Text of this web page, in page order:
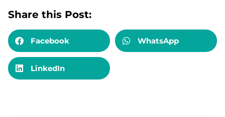
Share this Post:
Facebook WhatsApp
LinkedIn